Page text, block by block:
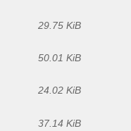
29.75 KiB
50.01 KiB
24.02 KiB
37.14 KiB